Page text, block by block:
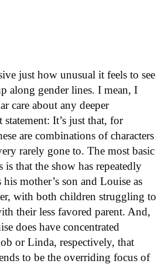
just how unusual it feels to see
along gender lines. I mean, I
care about any deeper
It’s just that, for
are combinations of characters
rarely gone to. The most basic
that the show has repeatedly
mother’s son and Louise as
with both children struggling to
their less favored parent. And,
does have concentrated
or Linda, respectively, that
to be the overriding focus of